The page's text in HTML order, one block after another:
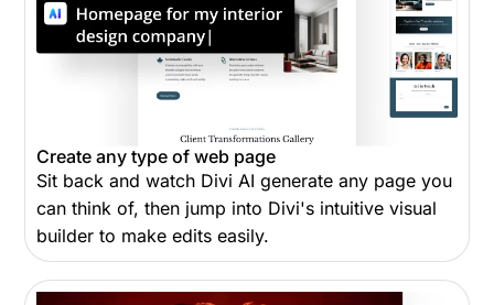
Create any type of web page
Sit back and watch Divi AI generate any page you
can think of, then jump into Divi's intuitive visual
builder to make edits easily.